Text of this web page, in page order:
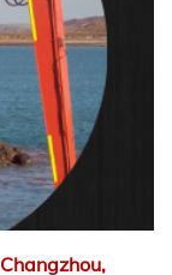
Changzhou,